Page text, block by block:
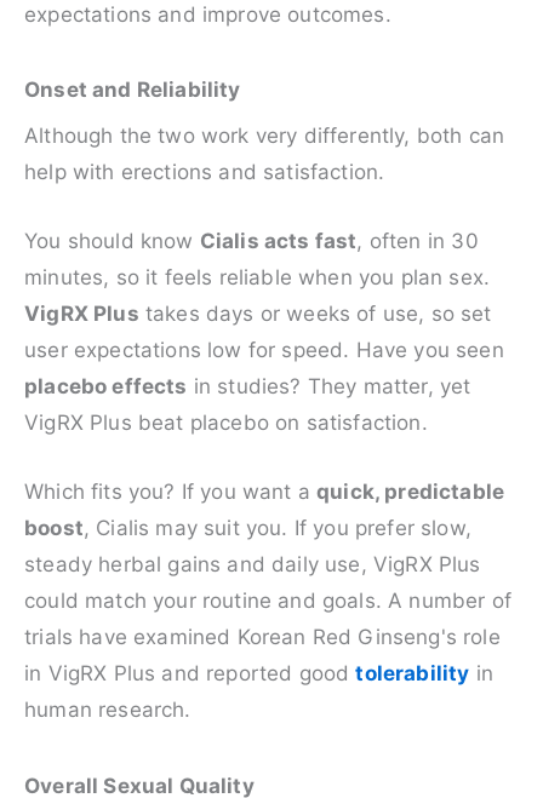
expectations and improve outcomes.
Onset and Reliability
Although the two work very differently, both can
help with erections and satisfaction.
You should know Cialis acts fast, often in 30
minutes, so it feels reliable when you plan sex.
VigRX Plus takes days or weeks of use, so set
user expectations low for speed. Have you seen
placebo effects in studies? They matter, yet
VigRX Plus beat placebo on satisfaction.
Which fits you? If you want aquick, predictable
boost, Cialis may suit you. If you prefer slow,
steady herbal gains and daily use, VigRX Plus
could match your routine and goals. A number of
trials have examined Korean Red Ginseng's role
in VigRX Plus and reported goodtolerability in
human research.
Overall Sexual Quality